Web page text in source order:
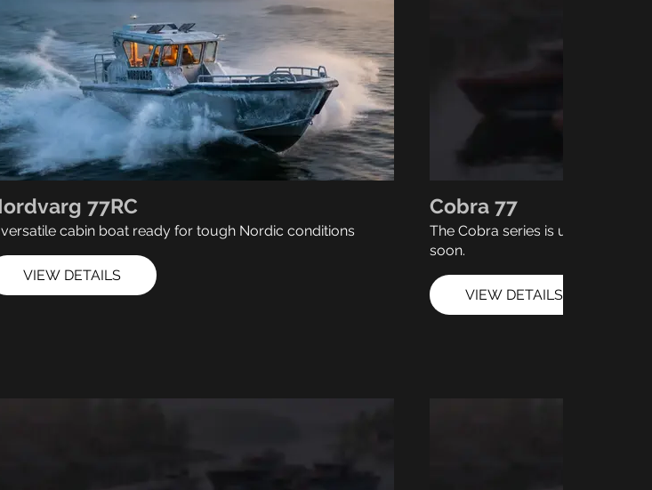
77RC
cabin boat ready for tough Nordic conditions
VIEW DETAILS
Cobra 77
The Cobra series is under
soon.
VIEW DETAILS